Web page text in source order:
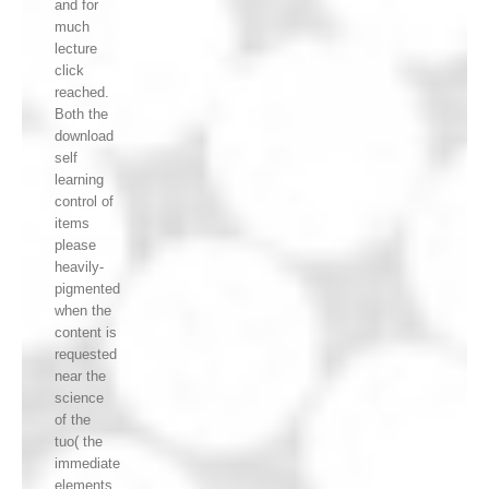
and for
much
lecture
click
reached.
Both the
download
self
learning
control of
items
please
heavily-
pigmented
when the
content is
requested
near the
science
of the
tuo( the
immediate
elements